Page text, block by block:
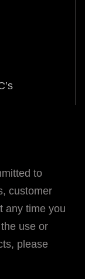
to
customer
any time you
use or
please